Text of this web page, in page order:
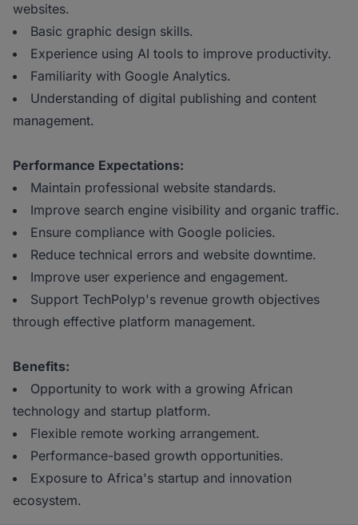
websites.
Basic graphic design skills.
Experience using AI tools to improve productivity.
Familiarity with Google Analytics.
Understanding of digital publishing and content
management.
Performance Expectations:
Maintain professional website standards.
Improve search engine visibility and organic traffic.
Ensure compliance with Google policies.
Reduce technical errors and website downtime.
Improve user experience and engagement.
Support TechPolyp's revenue growth objectives
through effective platform management.
Benefits:
Opportunity to work with a growing African
technology and startup platform.
Flexible remote working arrangement.
Performance-based growth opportunities.
Exposure to Africa's startup and innovation
ecosystem.